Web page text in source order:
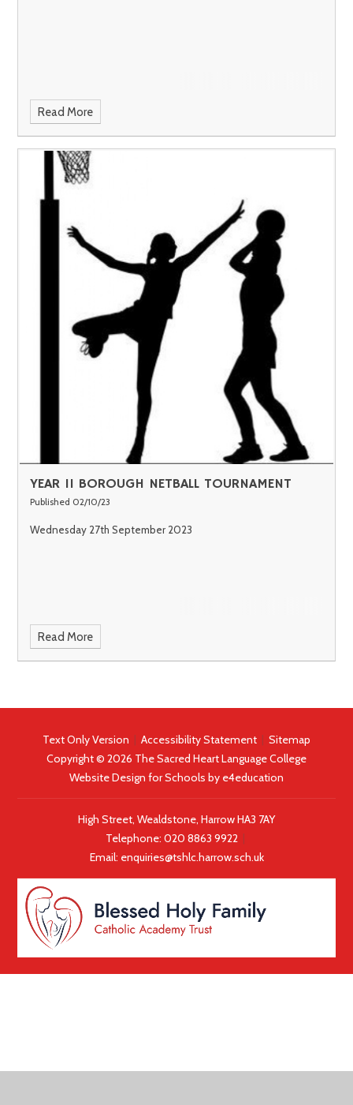
Read More
YEAR 11 BOROUGH NETBALL TOURNAMENT
Published 02/10/23
Wednesday 27th September 2023
Read More
Text Only Version Accessibility Statement
Sitemap
Copyright © 2026 The Sacred Heart Language College
Website Design for Schools by e4education
High Street, Wealdstone, Harrow HA3 7AY
Telephone:020 8863 9922
Email: enquiries@tshlc.harrow.sch.uk